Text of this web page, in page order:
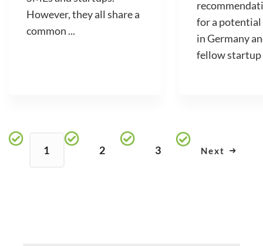
However, they all share a
common ...
for a potential
in Germany
fellow startup
1 2 3 Next